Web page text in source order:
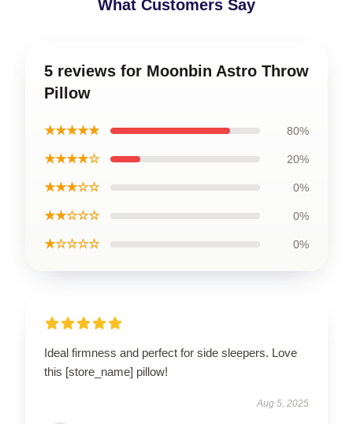
What Customers Say
5 reviews for Moonbin Astro Throw
Pillow
★★★★★ 80%
★★★★☆ 20%
★★★☆☆ 0%
★★☆☆☆ 0%
★☆☆☆☆ 0%
Ideal firmness and perfect for side sleepers. Love
this [store_name] pillow!
Aug 5, 2025